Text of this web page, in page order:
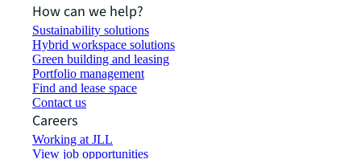
How can we help?
Sustainability solutions
Hybrid workspace solutions
Green building and leasing
Portfolio management
Find and lease space
Contact us
Careers
Working at JLL
View job opportunities